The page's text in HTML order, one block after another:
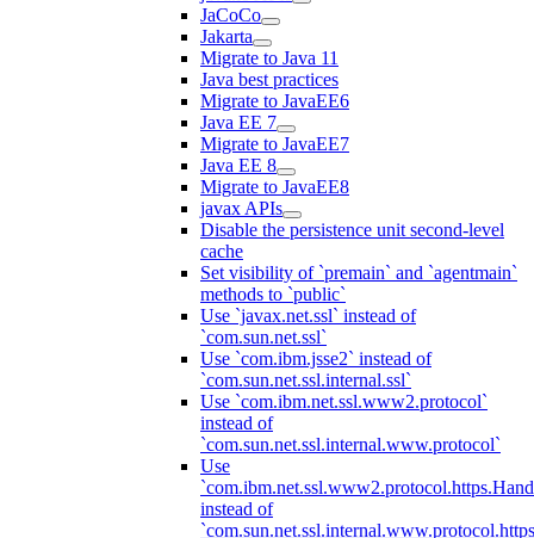
JaCoCo
Jakarta
Migrate to Java 11
Java best practices
Migrate to JavaEE6
Java EE 7
Migrate to JavaEE7
Java EE 8
Migrate to JavaEE8
javax APIs
Disable the persistence unit second-level
cache
Set visibility of `premain` and `agentmain`
methods to `public`
Use `javax.net.ssl` instead of
`com.sun.net.ssl`
Use `com.ibm.jsse2` instead of
`com.sun.net.ssl.internal.ssl`
Use `com.ibm.net.ssl.www2.protocol`
instead of
`com.sun.net.ssl.internal.www.protocol`
Use
instead of